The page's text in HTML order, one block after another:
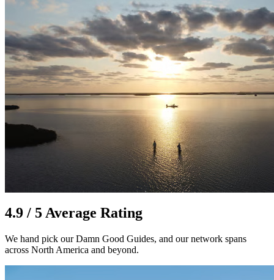
4.9 / 5 Average Rating
We hand pick our Damn Good Guides, and our network spans
across North America and beyond.